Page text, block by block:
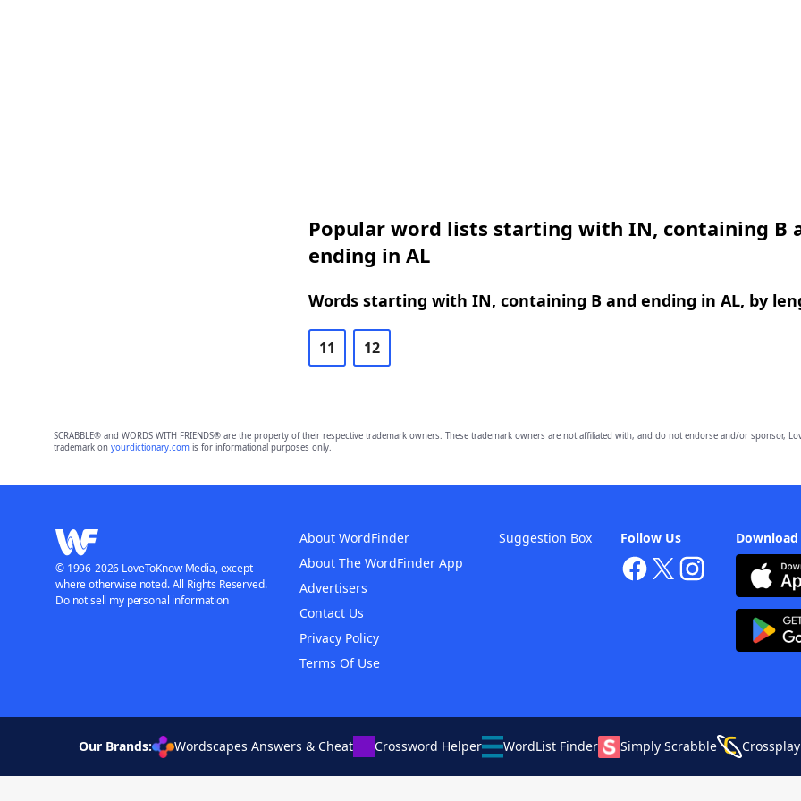
Popular word lists starting with IN, containing B
ending in AL
Words starting with IN, containing B and ending in AL, by
11 12
SCRABBLE® and WORDS WITH FRIENDS® are the property of their respective trademark owners. These trademark owners are not affiliated with, and do not endorse and/or sponsor,
trademark on yourdictionary.comis for informational purposes only.
Follow Us
About WordFinder
About The WordFinder App
Advertisers
Contact Us
Privacy Policy
Terms Of Use
Suggestion Box
© 1996-2026 LoveToKnow Media, except
where otherwise noted. All Rights Reserved.
Do not sell my personal information
Our Brands: Wordscapes Answers & Cheat Crossword Helper WordList Finder Simply Scrabble